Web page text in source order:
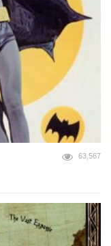
63,567